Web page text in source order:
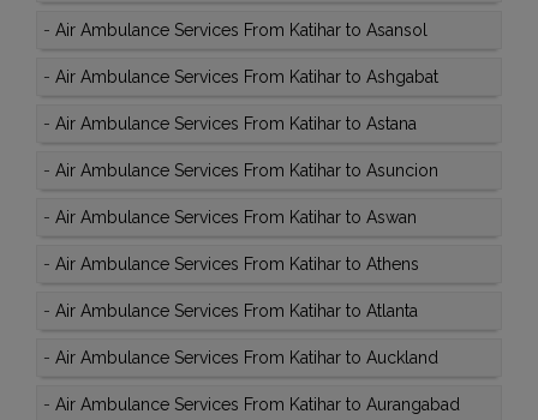
- Air Ambulance Services From Katihar to Asansol
- Air Ambulance Services From Katihar to Ashgabat
- Air Ambulance Services From Katihar to Astana
- Air Ambulance Services From Katihar to Asuncion
- Air Ambulance Services From Katihar to Aswan
- Air Ambulance Services From Katihar to Athens
- Air Ambulance Services From Katihar to Atlanta
- Air Ambulance Services From Katihar to Auckland
- Air Ambulance Services From Katihar to Aurangabad